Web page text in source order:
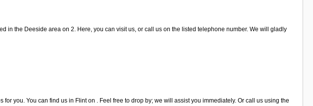
in the Deeside area on 2. Here, you can visit us, or call us on the listed telephone number. We will gladly
you. You can find us in Flint on . Feel free to drop by; we will assist you immediately. Or call us using the